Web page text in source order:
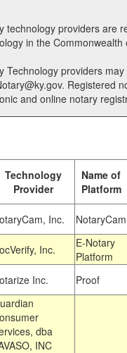
providers are required to register with the
Technology providers
technology providers will be listed as available providers for registrants on the
and online notary
Technology
Provider
Name of
Platform
Inc. NotaryCam
Inc.
E-Notary
Platform
Inc. Proof
dba
INC